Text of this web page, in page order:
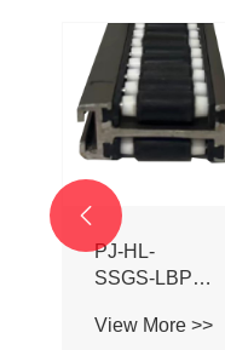
PJ-HL-
SSGS-LBP
Adhesive Ball
View More >>
